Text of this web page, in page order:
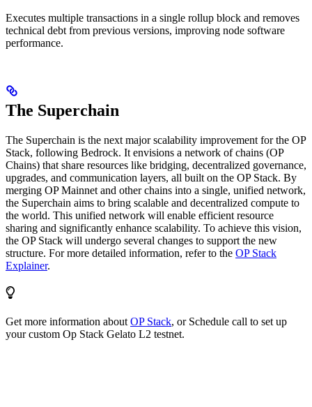
Executes multiple transactions in a single rollup block and removes
technical debt from previous versions, improving node software
performance.
The Superchain
The Superchain is the next major scalability improvement for the OP
Stack, following Bedrock. It envisions a network of chains (OP
Chains) that share resources like bridging, decentralized governance,
upgrades, and communication layers, all built on the OP Stack. By
merging OP Mainnet and other chains into a single, unified network,
the Superchain aims to bring scalable and decentralized compute to
the world. This unified network will enable efficient resource
sharing and significantly enhance scalability. To achieve this vision,
the OP Stack will undergo several changes to support the new
structure. For more detailed information, refer to the OP Stack
Explainer.
Get more information about OP Stack, or Schedule call to set up
your custom Op Stack Gelato L2 testnet.